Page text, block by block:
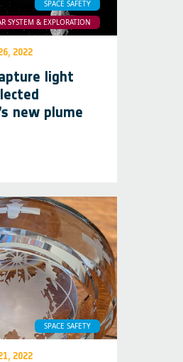
SPACE SAFETY
SYSTEM & EXPLORATION
2022
light
new plume
SPACE SAFETY
2022